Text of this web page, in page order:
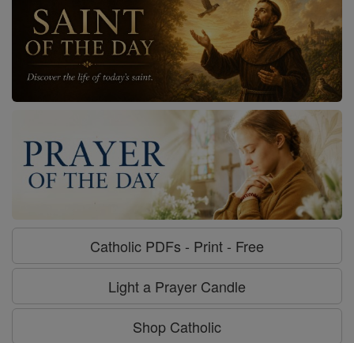
Catholic PDFs - Print - Free
Light a Prayer Candle
Shop Catholic